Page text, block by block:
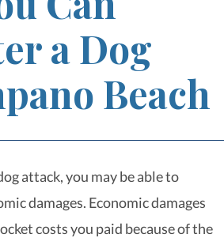
a Dog
Beach
attack, you may be able to
damages. Economic damages
costs you paid because of the